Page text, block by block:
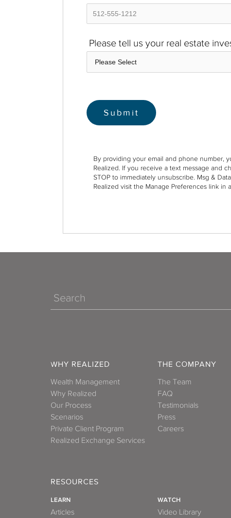
Please tell us your real estate
By providing your email and phone number,
Realized. If you receive a text message and
STOP to immediately unsubscribe. Msg &
Realized visit the Manage Preferences link in
Search
WHY REALIZED
Wealth Management
Why Realized
Our Process
Scenarios
Private Client Program
Realized Exchange Services
THE COMPANY
The Team
FAQ
Testimonials
Press
Careers
RESOURCES
LEARN
Articles
WATCH
Video Library